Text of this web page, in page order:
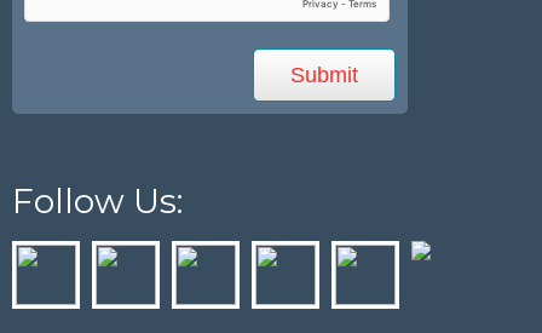
Follow Us: